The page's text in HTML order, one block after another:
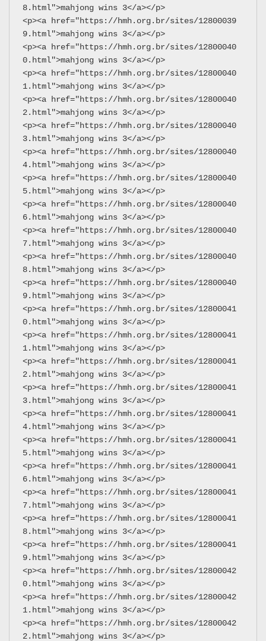
8.html">mahjong wins 3</a></p>
<p><a href="https://hmh.org.br/sites/12800039
9.html">mahjong wins 3</a></p>
<p><a href="https://hmh.org.br/sites/12800040
0.html">mahjong wins 3</a></p>
<p><a href="https://hmh.org.br/sites/12800040
1.html">mahjong wins 3</a></p>
<p><a href="https://hmh.org.br/sites/12800040
2.html">mahjong wins 3</a></p>
<p><a href="https://hmh.org.br/sites/12800040
3.html">mahjong wins 3</a></p>
<p><a href="https://hmh.org.br/sites/12800040
4.html">mahjong wins 3</a></p>
<p><a href="https://hmh.org.br/sites/12800040
5.html">mahjong wins 3</a></p>
<p><a href="https://hmh.org.br/sites/12800040
6.html">mahjong wins 3</a></p>
<p><a href="https://hmh.org.br/sites/12800040
7.html">mahjong wins 3</a></p>
<p><a href="https://hmh.org.br/sites/12800040
8.html">mahjong wins 3</a></p>
<p><a href="https://hmh.org.br/sites/12800040
9.html">mahjong wins 3</a></p>
<p><a href="https://hmh.org.br/sites/12800041
0.html">mahjong wins 3</a></p>
<p><a href="https://hmh.org.br/sites/12800041
1.html">mahjong wins 3</a></p>
<p><a href="https://hmh.org.br/sites/12800041
2.html">mahjong wins 3</a></p>
<p><a href="https://hmh.org.br/sites/12800041
3.html">mahjong wins 3</a></p>
<p><a href="https://hmh.org.br/sites/12800041
4.html">mahjong wins 3</a></p>
<p><a href="https://hmh.org.br/sites/12800041
5.html">mahjong wins 3</a></p>
<p><a href="https://hmh.org.br/sites/12800041
6.html">mahjong wins 3</a></p>
<p><a href="https://hmh.org.br/sites/12800041
7.html">mahjong wins 3</a></p>
<p><a href="https://hmh.org.br/sites/12800041
8.html">mahjong wins 3</a></p>
<p><a href="https://hmh.org.br/sites/12800041
9.html">mahjong wins 3</a></p>
<p><a href="https://hmh.org.br/sites/12800042
0.html">mahjong wins 3</a></p>
<p><a href="https://hmh.org.br/sites/12800042
1.html">mahjong wins 3</a></p>
<p><a href="https://hmh.org.br/sites/12800042
2.html">mahjong wins 3</a></p>